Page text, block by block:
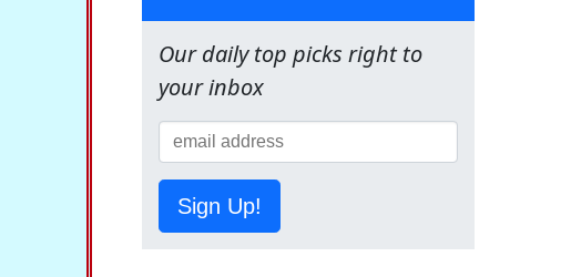
Our daily top picks right to
your inbox
Sign Up!